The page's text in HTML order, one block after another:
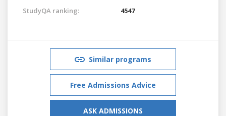
StudyQA ranking:
4547
Similar programs
Free Admissions Advice
ASK ADMISSIONS